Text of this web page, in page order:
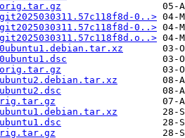
0..>
0..>